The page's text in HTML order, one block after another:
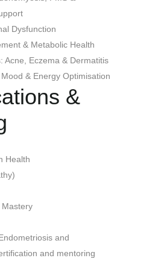
Dysfunction
& Metabolic Health
Acne, Eczema & Dermatitis
& Energy Optimisation
&
Health
Mastery
and
and mentoring